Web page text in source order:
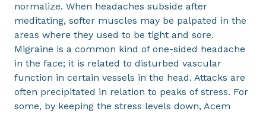
normalize. When headaches subside after
meditating, softer muscles may be palpated in the
areas where they used to be tight and sore.
Migraine is a common kind of one-sided headache
in the face; it is related to disturbed vascular
function in certain vessels in the head. Attacks are
often precipitated in relation to peaks of stress. For
some, by keeping the stress levels down, Acem